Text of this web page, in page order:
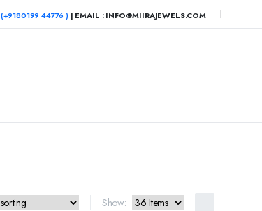
(+9180199 44776 )| EMAIL : INFO@MIIRAJEWELS.COM
Show: